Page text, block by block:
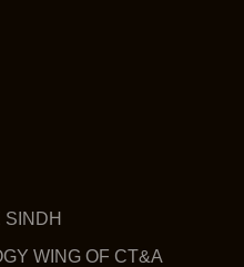
WING OF CT&A